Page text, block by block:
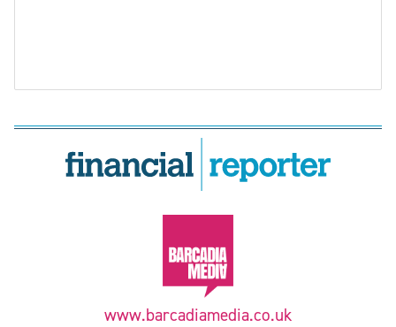
www.barcadiamedia.co.uk